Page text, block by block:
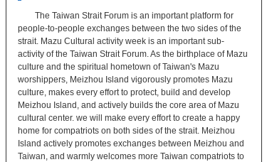
The Taiwan Strait Forum is an important platform for
people-to-people exchanges between the two sides of the
strait. Mazu Cultural activity week is an important sub-
activity of the Taiwan Strait Forum. As the birthplace of Mazu
culture and the spiritual hometown of Taiwan's Mazu
worshippers, Meizhou Island vigorously promotes Mazu
culture, makes every effort to protect, build and develop
Meizhou Island, and actively builds the core area of Mazu
cultural center. we will make every effort to create a happy
home for compatriots on both sides of the strait. Meizhou
Island actively promotes exchanges between Meizhou and
Taiwan, and warmly welcomes more Taiwan compatriots to